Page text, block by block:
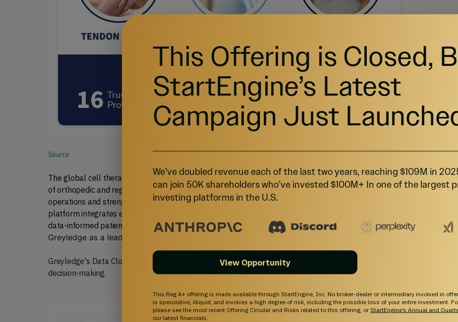
Source
The global cell therapy market, projected to reach $62 billion by 2030, is fueled by the rising adoption
of orthopedic and regenerative medicine.1 Greyledge has raised over $6 million to expand lab
operations and strengthen data capabilities, with new labs in Miami and Croatia. Our advanced analytics
platform integrates effortlessly into physician workflows, providing real-time insights that support
data-informed patient care. We believe this approach to precision and scalability aims to position
Greyledge as a leader in advancing cell therapy innovation.
Greyledge's Data Cloud software system provides real-time patient data analytics to inform physician
decision-making.
This Offering is Closed,
StartEngine’s Latest
Campaign Just
We’ve doubled revenue each of the last two years, reaching $109M in
can join 50K shareholders who’ve invested $100M+ In one of the largest
investing platforms in the U.S.
View Opportunity
This Reg A+ offering is made available through StartEngine, Inc. No broker-dealer or intermediary involved in
is speculative, illiquid, and involves a high degree of risk, including the possible loss of your entire investment.
please see the most recent Offering Circular and Risks related to this offering, or StartEngine’s Annual and
our latest financials.